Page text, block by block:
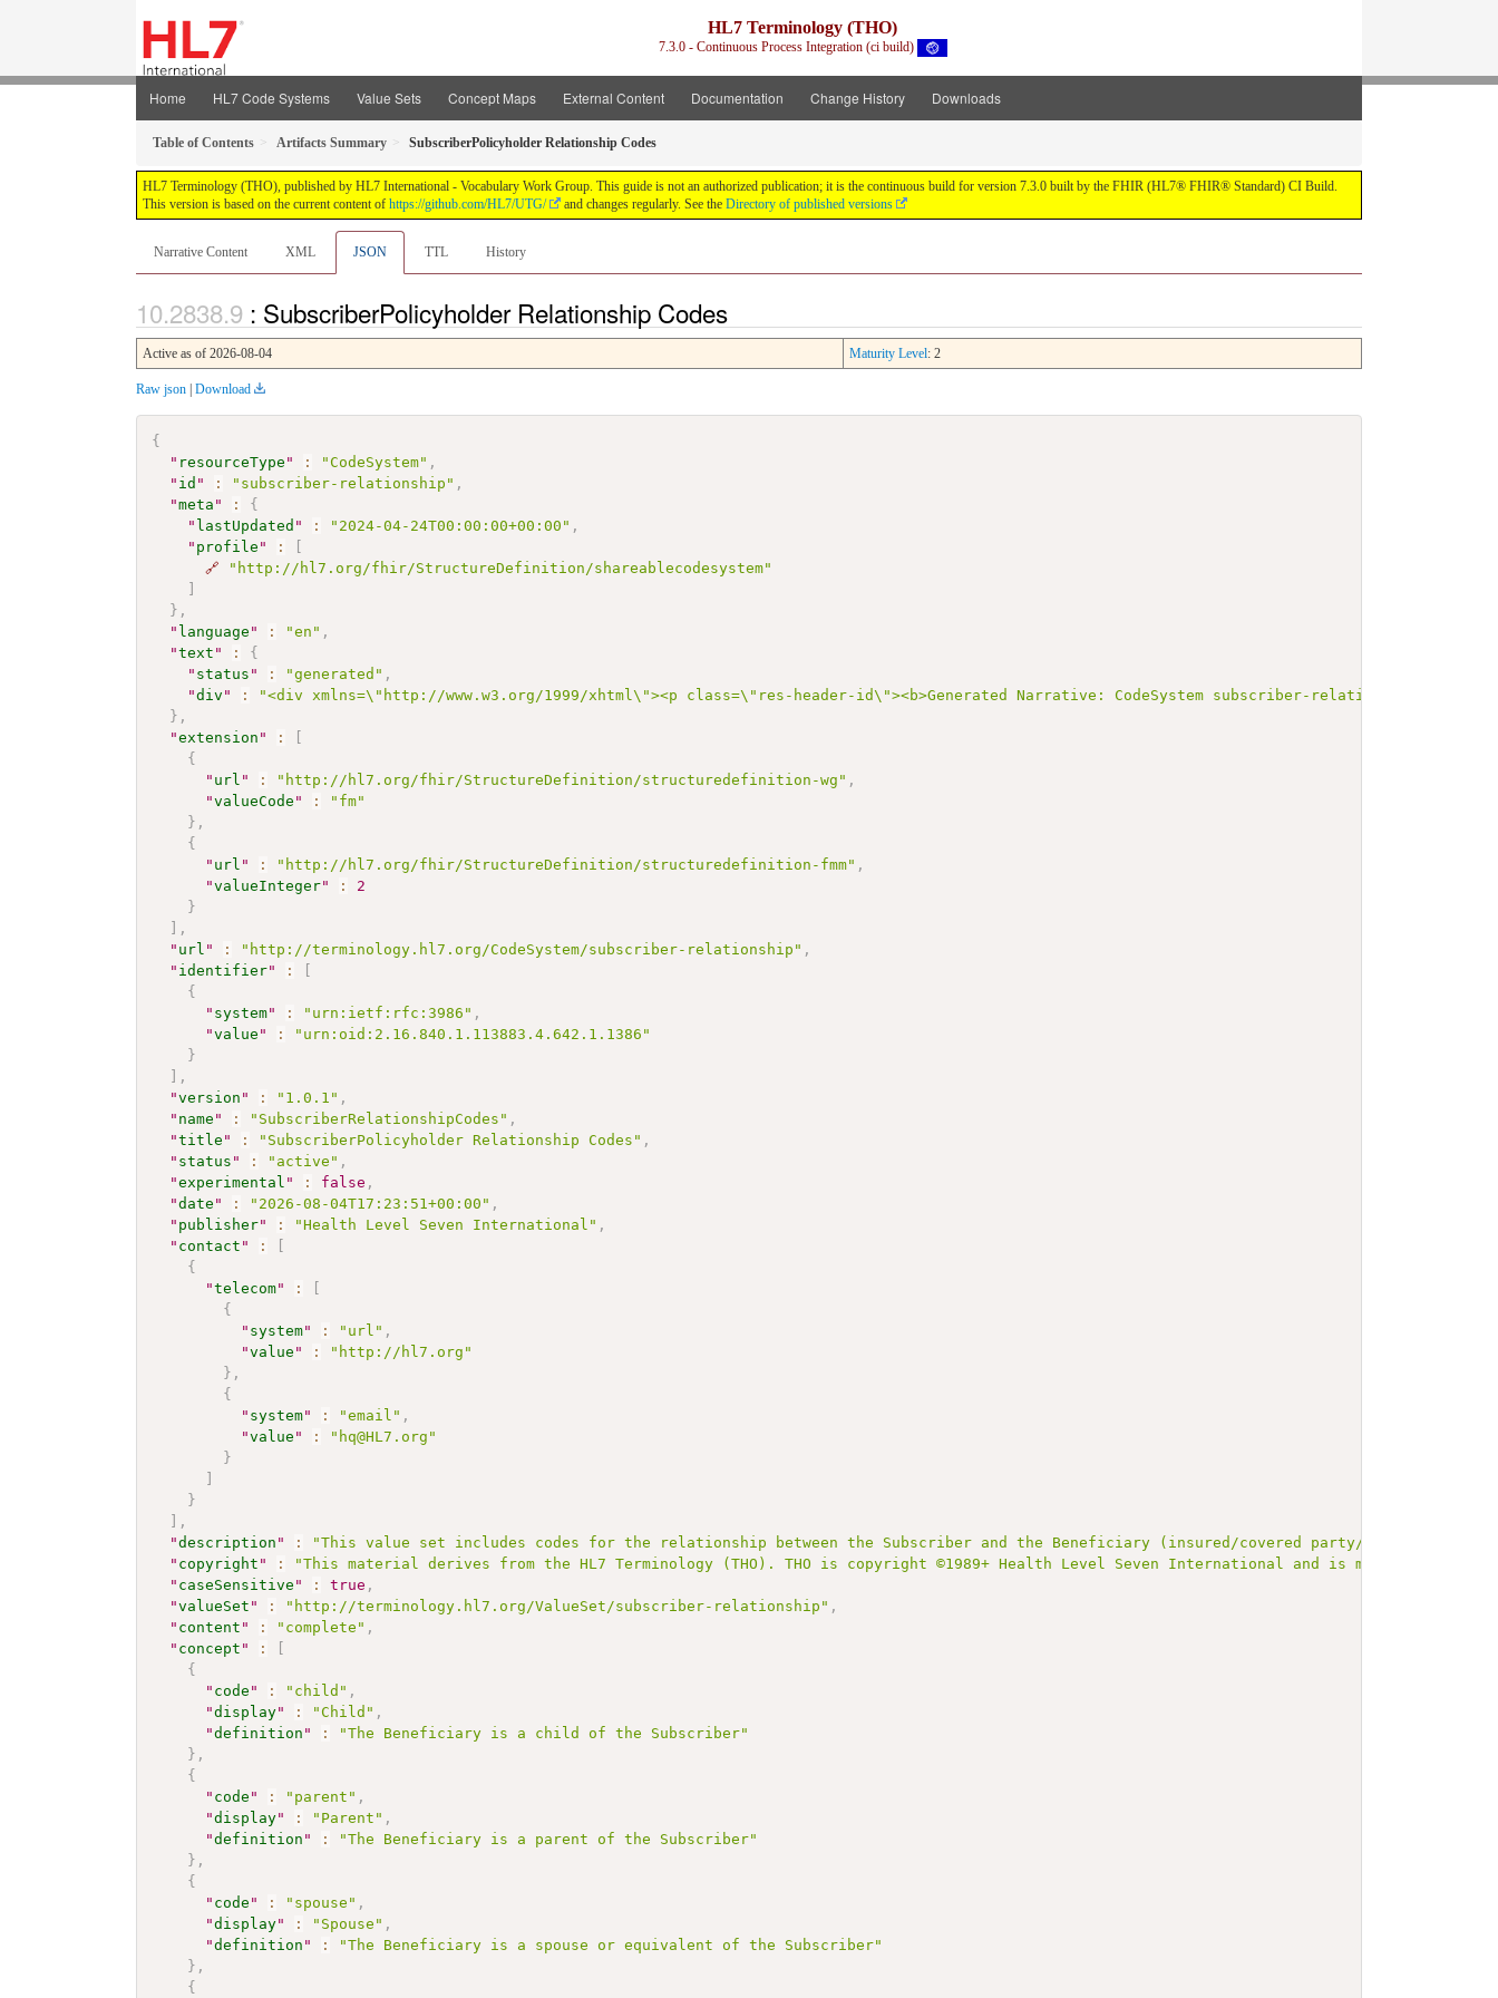
HL7 Terminology (THO)
7.3.0 - Continuous Process Integration (ci build)
Home HL7 Code Systems Value Sets Concept Maps External Content Documentation Change History Downloads
Table of Contents Artifacts Summary SubscriberPolicyholder Relationship Codes
HL7 Terminology (THO), published by HL7 International - Vocabulary Work Group. This guide is not an authorized publication; it is the continuous build for version 7.3.0 built by the FHIR (HL7® FHIR® Standard) CI Build.
This version is based on the current content of https://github.com/HL7/UTG/ and changes regularly. See the Directory of published versions
Narrative Content XML JSON TTL History
: SubscriberPolicyholder Relationship Codes
Active as of 2026-08-04 Maturity Level: 2
Raw json | Download
{
" resourceType " : "CodeSystem" ,
" id " : "subscriber-relationship" ,
"meta " :
{
" lastUpdated " : "2024-04-24T00:00:00+00:00" ,
" profile " :
🔗
"http://hl7.org/fhir/StructureDefinition/shareablecodesystem"
} ,
" language " : "en" ,
"text " :
{
" status " : "generated" ,
"div " :
"<div xmlns=\"http://www.w3.org/1999/xhtml\"><p class=\"res-header-id\"><b>Generated Narrative: CodeSystem subscriber-relationship</
} ,
"extension " :
{
" url " : "http://hl7.org/fhir/StructureDefinition/structuredefinition-wg" ,
"valueCode " :
"fm"
} ,
{
" url " : "http://hl7.org/fhir/StructureDefinition/structuredefinition-fmm" ,
"valueInteger" :
2
}
,
" url " : "http://terminology.hl7.org/CodeSystem/subscriber-relationship" ,
" identifier" :
{
" system" : "urn:ietf:rfc:3986" ,
"value " :
"urn:oid:2.16.840.1.113883.4.642.1.1386"
}
,
"version " : "1.0.1" ,
" name " : "SubscriberRelationshipCodes" ,
"title " : "SubscriberPolicyholder Relationship Codes" ,
" status " : "active" ,
"experimental " : false ,
"date " : "2026-08-04T17:23:51+00:00" ,
" publisher" : "Health Level Seven International" ,
" contact " :
{
"telecom" :
{
" system" : "url" ,
"value " :
"http://hl7.org"
} ,
{
" system" : "email" ,
"value " :
"hq@HL7.org"
}
}
,
"description " : "This value set includes codes for the relationship between the Subscriber and the Beneficiary (insured/covered party/patient)."
" copyright " :
"This material derives from the HL7 Terminology (THO). THO is copyright ©1989+ Health Level Seven International and is made
" caseSensitive " : true ,
"valueSet " : "http://terminology.hl7.org/ValueSet/subscriber-relationship" ,
" content " : "complete" ,
" concept " :
{
" code " : "child" ,
"display" : "Child" ,
"definition " :
"The Beneficiary is a child of the Subscriber"
} ,
{
" code " : "parent" ,
"display" : "Parent" ,
"definition " :
"The Beneficiary is a parent of the Subscriber"
} ,
{
" code " : "spouse" ,
"display" : "Spouse" ,
"definition " :
"The Beneficiary is a spouse or equivalent of the Subscriber"
} ,
{